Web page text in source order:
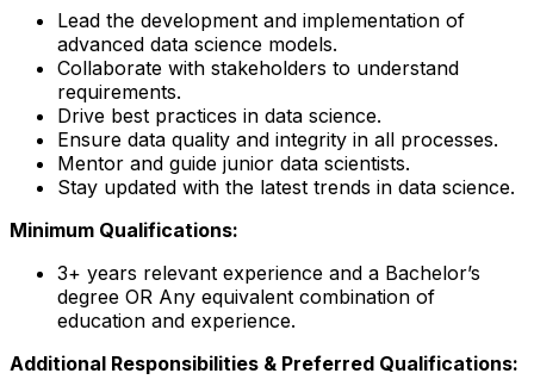
Lead the development and implementation of
advanced data science models.
Collaborate with stakeholders to understand
requirements.
Drive best practices in data science.
Ensure data quality and integrity in all processes.
Mentor and guide junior data scientists.
Stay updated with the latest trends in data science.
Minimum Qualifications:
3+ years relevant experience and a Bachelor’s
degree OR Any equivalent combination of
education and experience.
Additional Responsibilities & Preferred Qualifications: